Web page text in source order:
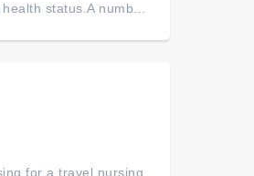
status.A numb...
for a travel nursing